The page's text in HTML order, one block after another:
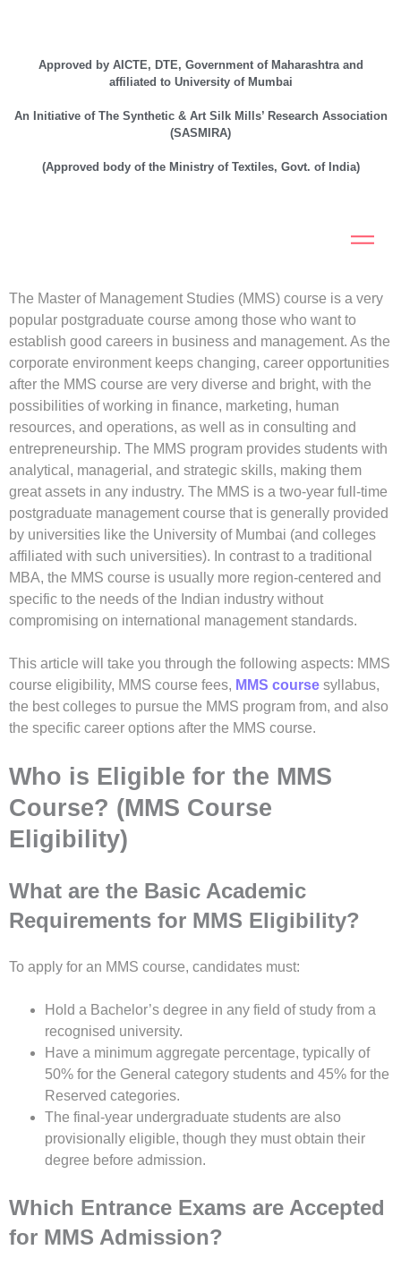
Approved by AICTE, DTE, Government of Maharashtra and
affiliated to University of Mumbai
An Initiative of The Synthetic & Art Silk Mills’ Research Association
(SASMIRA)
(Approved body of the Ministry of Textiles, Govt. of India)
The Master of Management Studies (MMS) course is a very
popular postgraduate course among those who want to
establish good careers in business and management. As the
corporate environment keeps changing, career opportunities
after the MMS course are very diverse and bright, with the
possibilities of working in finance, marketing, human
resources, and operations, as well as in consulting and
entrepreneurship. The MMS program provides students with
analytical, managerial, and strategic skills, making them
great assets in any industry. The MMS is a two-year full-time
postgraduate management course that is generally provided
by universities like the University of Mumbai (and colleges
affiliated with such universities). In contrast to a traditional
MBA, the MMS course is usually more region-centered and
specific to the needs of the Indian industry without
compromising on international management standards.
This article will take you through the following aspects: MMS
course eligibility, MMS course fees, MMS course syllabus,
the best colleges to pursue the MMS program from, and also
the specific career options after the MMS course.
Who is Eligible for the MMS
Course? (MMS Course
Eligibility)
What are the Basic Academic
Requirements for MMS Eligibility?
To apply for an MMS course, candidates must:
Hold a Bachelor’s degree in any field of study from a
recognised university.
Have a minimum aggregate percentage, typically of
50% for the General category students and 45% for the
Reserved categories.
The final-year undergraduate students are also
provisionally eligible, though they must obtain their
degree before admission.
Which Entrance Exams are Accepted
for MMS Admission?